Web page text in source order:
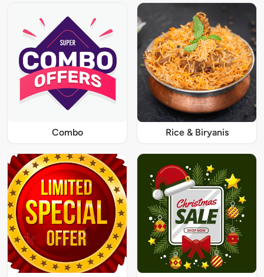
Combo Rice & Biryanis